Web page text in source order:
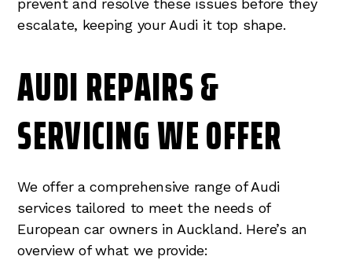
prevent and resolve these issues before they
escalate, keeping your Audi it top shape.
AUDI REPAIRS &
SERVICING WE OFFER
We offer a comprehensive range of Audi
services tailored to meet the needs of
European car owners in Auckland. Here’s an
overview of what we provide: